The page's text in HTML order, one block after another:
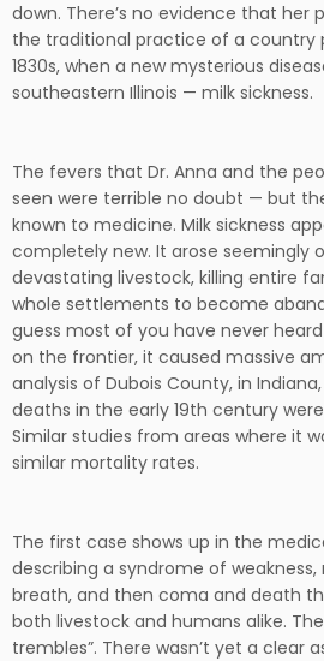
down. There’s no evidence that
the traditional practice of a country
1830s, when a new mysterious
southeastern Illinois — milk sickness.
The fevers that Dr. Anna and the
seen were terrible no doubt — but
known to medicine. Milk sickness
completely new. It arose seemingly
devastating livestock, killing entire
whole settlements to become
guess most of you have never
on the frontier, it caused massive
analysis of Dubois County, in
deaths in the early 19th century
Similar studies from areas where it
similar mortality rates.
The first case shows up in the
describing a syndrome of
breath, and then coma and death
both livestock and humans alike.
trembles”. There wasn’t yet a clear